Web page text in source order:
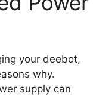
your deebot,
why.
supply can